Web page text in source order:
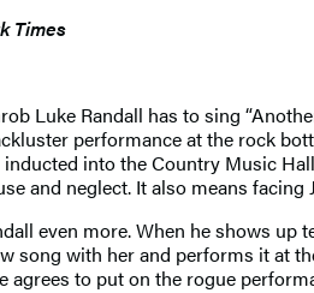
Times
Luke Randall has to sing
performance at the rock
into the Country Music
and neglect. It also means
even more. When he shows
song with her and performs it at
agrees to put on the rogue